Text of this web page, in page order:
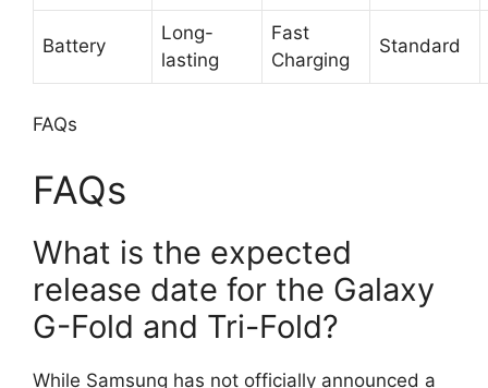
Battery
Long-
lasting
Fast
Charging
Standard
FAQs
FAQs
What is the expected
release date for the Galaxy
G-Fold and Tri-Fold?
While Samsung has not officially announced a